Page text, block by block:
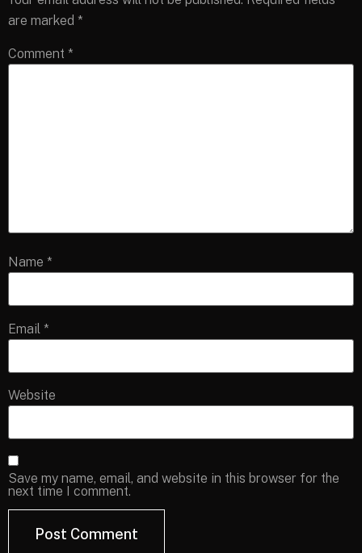
are marked *
Comment *
Name *
Email *
Website
Save my name, email, and website in this browser for the
next time I comment.